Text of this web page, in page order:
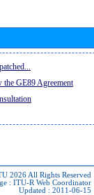
the GE89 Agreement
2026 All Rights Reserved
: ITU-R Web Coordinator
Updated : 2011-06-15